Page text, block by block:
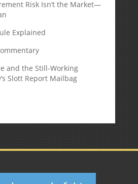
Risk Isn’t the Market—
Explained
and the Still-Working
Slott Report Mailbag